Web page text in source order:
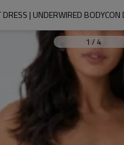
DRESS | UNDERWIRED
1 / 4